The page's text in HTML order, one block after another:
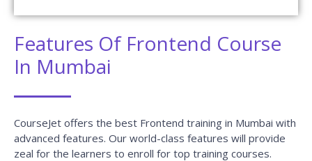
Features Of Frontend Course
In Mumbai
CourseJet offers the best Frontend training in Mumbai with
advanced features. Our world-class features will provide
zeal for the learners to enroll for top training courses.